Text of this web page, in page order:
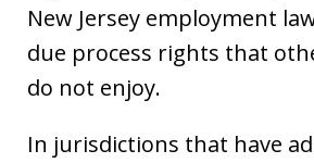
New Jersey employment
due process rights that
do not enjoy.
In jurisdictions that have